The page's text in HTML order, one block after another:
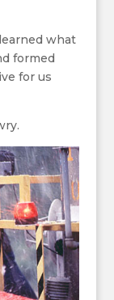
what
formed
for us